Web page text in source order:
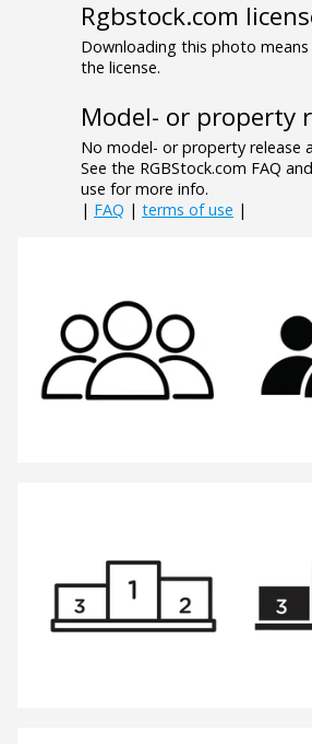
Rgbstock.com
Downloading this photo
the license.
Model- or property
No model- or property release
See the RGBStock.com FAQ
use for more info.
| FAQ | terms of use |